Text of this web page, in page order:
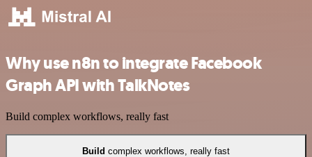
Why use n8n to integrate Facebook
Graph API with TalkNotes
Build complex workflows, really fast
Build complex workflows, really fast